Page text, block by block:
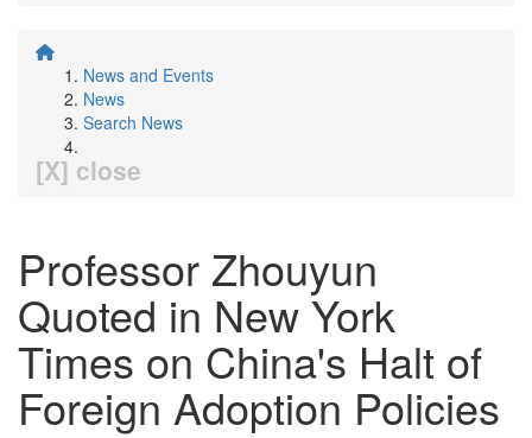
News and Events
News
Search News
[X] close
Professor Zhouyun
Quoted in New York
Times on China's Halt of
Foreign Adoption Policies